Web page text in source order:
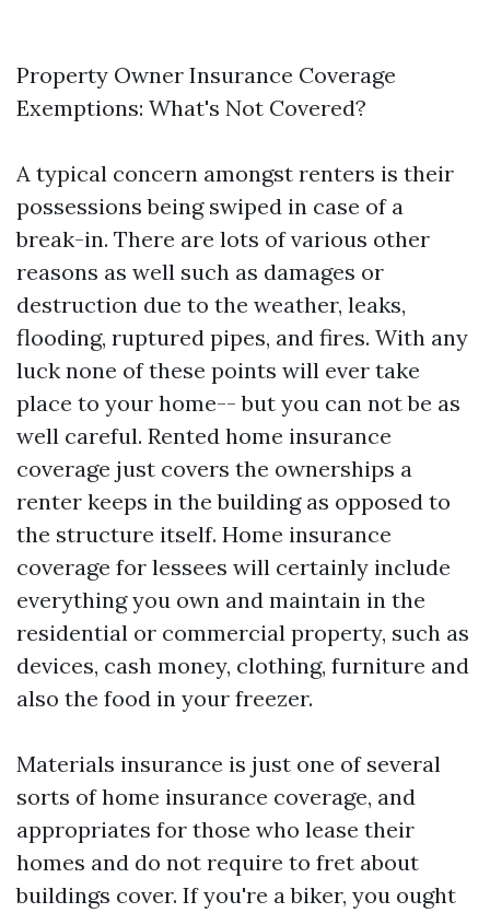
Property Owner Insurance Coverage
Exemptions: What's Not Covered?
A typical concern amongst renters is their
possessions being swiped in case of a
break-in. There are lots of various other
reasons as well such as damages or
destruction due to the weather, leaks,
flooding, ruptured pipes, and fires. With any
luck none of these points will ever take
place to your home-- but you can not be as
well careful. Rented home insurance
coverage just covers the ownerships a
renter keeps in the building as opposed to
the structure itself. Home insurance
coverage for lessees will certainly include
everything you own and maintain in the
residential or commercial property, such as
devices, cash money, clothing, furniture and
also the food in your freezer.
Materials insurance is just one of several
sorts of home insurance coverage, and
appropriates for those who lease their
homes and do not require to fret about
buildings cover. If you're a biker, you ought